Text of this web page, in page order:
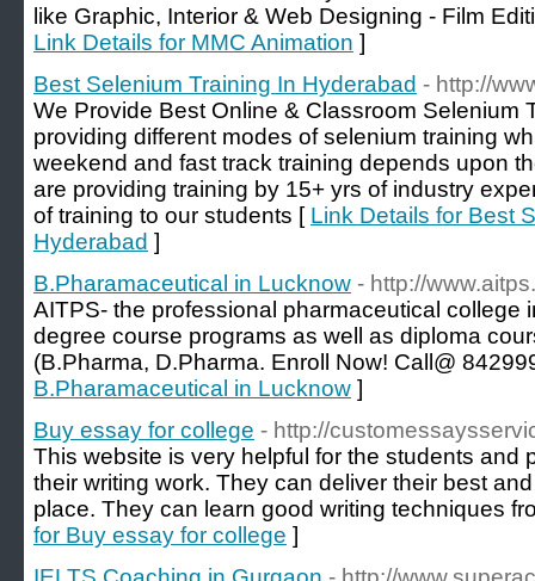
like Graphic, Interior & Web Designing - Film
Link Details for MMC Animation ]
Best Selenium Training In Hyderabad - http://
We Provide Best Online & Classroom Selenium
providing different modes of selenium training
weekend and fast track training depends upon
are providing training by 15+ yrs of industry
of training to our students [ Link Details for Best
Hyderabad ]
B.Pharamaceutical in Lucknow - http://
AITPS- the professional pharmaceutical college
degree course programs as well as diploma
(B.Pharma, D.Pharma. Enroll Now! Call@
B.Pharamaceutical in Lucknow ]
Buy essay for college - http://
This website is very helpful for the students and
their writing work. They can deliver their best
place. They can learn good writing techniques
for Buy essay for college ]